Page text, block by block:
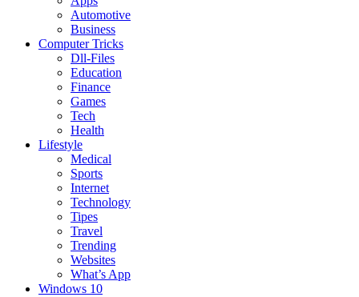
Automotive
Business
Computer Tricks
Dll-Files
Education
Finance
Games
Tech
Health
Lifestyle
Medical
Sports
Internet
Technology
Tipes
Travel
Trending
Websites
What’s App
Windows 10